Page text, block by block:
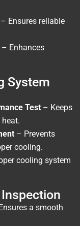
– Ensures reliable
– Enhances
System
Test – Keeps
heat.
– Prevents
cooling.
cooling system
a smooth